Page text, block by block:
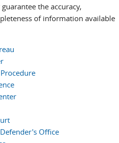
the accuracy,
of information available
Office